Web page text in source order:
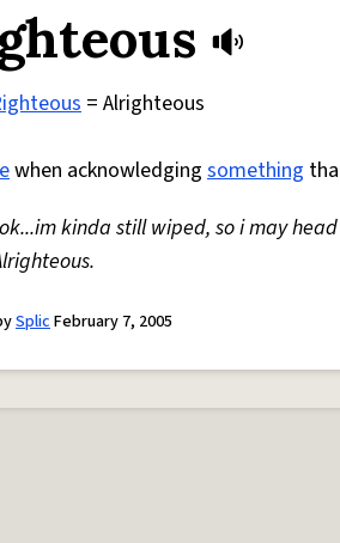
= Alrighteous
when acknowledging something
ok...im kinda still wiped, so i may
SplicFebruary 7, 2005